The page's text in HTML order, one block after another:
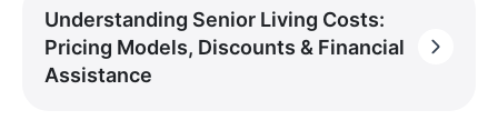
Understanding Senior Living Costs:
Pricing Models, Discounts & Financial
Assistance